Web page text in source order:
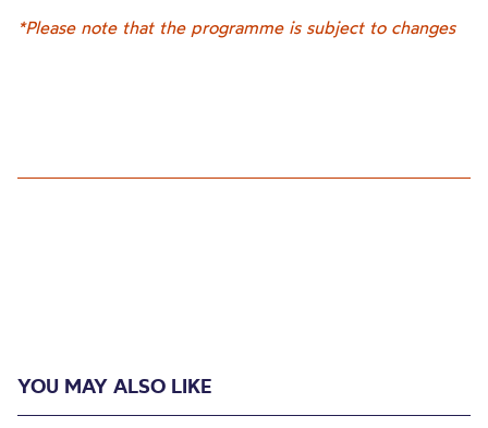
*Please note that the programme is subject to changes
YOU MAY ALSO LIKE